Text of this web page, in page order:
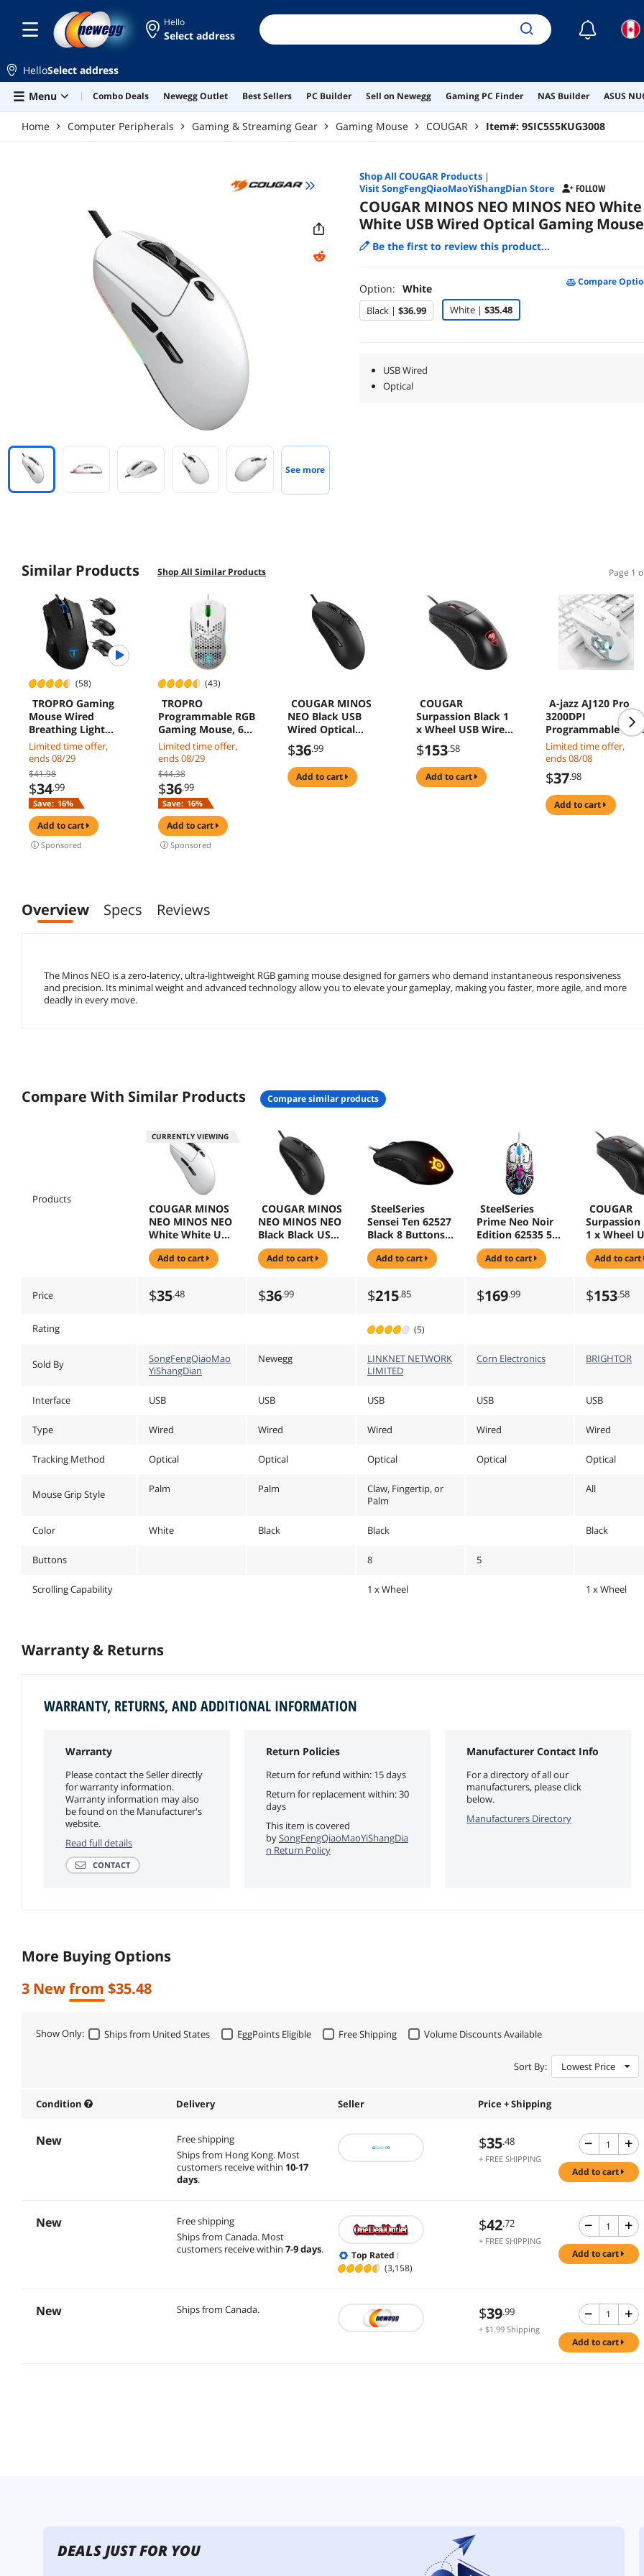
Hello
Select address ☾
HelloSelect address
Menu
Combo Deals Newegg Outlet Best Sellers PC Builder Sell on Newegg Gaming PC Finder NAS Builder ASUS
Home Computer Peripherals Gaming & Streaming Gear Gaming Mouse COUGAR Item#: 9SIC5S5KUG3008
See more
Shop All COUGAR Products|
Visit SongFengQiaoMaoYiShangDian Store
FOLLOW
COUGAR MINOS NEO MINOS NEO White
White USB Wired Optical Gaming Mouse
Be the first to review this product...
Option: White
Compare
Black | $36.99 White | $35.48
USB Wired
Optical
Similar Products Shop All Similar Products Page 1
(58)
TROPRO Gaming
Mouse Wired
Breathing Light
Ergonomic Game
USB Computer Mice
Multicolor Gamer
Desktop Laptop PC
Gaming Mouse, 6
Buttons for
Windows 7/8/10/XP
Vista Linux, Black
Limited time offer,
ends 08/29
$41.98
$34.99
Save: 16%
add to cart
Sponsored
(43)
TROPRO
Programmable RGB
Gaming Mouse, 6
DPI
(1000/1600/2400/32
00/4800/6400) 96g
Ultra Lightweight
Honeycomb Optical
LED Wired Mouse
with Programmable
6 Keys RGB
Marquee Effect
Limited time offer,
ends 08/29
$44.38
$36.99
Save: 16%
add to cart
Sponsored
COUGAR MINOS
NEO Black USB
Wired Optical
Gaming Mouse
$36.99
add to cart
COUGAR
Surpassion Black 1
x Wheel USB Wired
Optical Gaming
Mouse
$153.58
add to cart
A-jazz AJ120 Pro
3200DPI
Programmable USB
Wired Optical
Gaming Mouse
Limited time offer,
ends 08/08
$37.98
add to cart
Overview Specs Reviews
The Minos NEO is a zero-latency, ultra-lightweight RGB gaming mouse designed for gamers who demand instantaneous responsiveness
and precision. Its minimal weight and advanced technology allow you to elevate your gameplay, making you faster, more agile, and more
deadly in every move.
Compare With Similar Products compare similar products
Products
CURRENTLY VIEWING
COUGAR MINOS
NEO MINOS NEO
White White USB
Wired Optical
Gaming Mouse
add to cart
COUGAR MINOS
NEO MINOS NEO
Black Black USB
Wired Optical
Gaming Mouse
add to cart
SteelSeries
Sensei Ten 62527
Black 8 Buttons 1
x Wheel USB
Wired Optical
Gaming Mouse
add to cart
SteelSeries
Prime Neo Noir
Edition 62535 5
Buttons USB
Wired Optical
18000 dpi
Gaming Mouse
add to cart
COUGAR
Surpassion
1 x Wheel
Wired
Gaming
add to cart
Price $35.48 $36.99 $215.85 $169.99 $153.58
Rating (5)
Sold By
SongFengQiaoMao
YiShangDian
Newegg
LINKNET NETWORK
LIMITED
Corn Electronics BRIGHTOR
Interface USB USB USB USB USB
Type Wired Wired Wired Wired Wired
Tracking Method Optical Optical Optical Optical Optical
Mouse Grip Style Palm Palm
Claw, Fingertip, or
Palm
All
Color White Black Black Black
Buttons 8 5
Scrolling Capability 1 x Wheel 1 x Wheel
Warranty & Returns
WARRANTY, RETURNS, AND ADDITIONAL INFORMATION
Warranty
Please contact the Seller directly
for warranty information.
Warranty information may also
be found on the Manufacturer's
website.
Read full details
CONTACT
Return Policies
Return for refund within: 15 days
Return for replacement within: 30
days
This item is covered
bySongFengQiaoMaoYiShangDia
n Return Policy
Manufacturer Contact Info
For a directory of all our
manufacturers, please click
below.
Manufacturers Directory
More Buying Options
3 New from $35.48
Show Only: Ships from United States EggPoints Eligible Free Shipping Volume Discounts Available
Sort By: Lowest Price
Condition Delivery Seller Price + Shipping
New
Free shipping
Ships from Hong Kong. Most
customers receive within 10-17
days.
$35.48
+ FREE SHIPPING
add to cart
New
Free shipping
Ships from Canada. Most
customers receive within 7-9 days.
Top Rated
(3,158)
$42.72
+ FREE SHIPPING
add to cart
New Ships from Canada. $39.99
+ $1.99 Shipping
add to cart
DEALS JUST FOR YOU